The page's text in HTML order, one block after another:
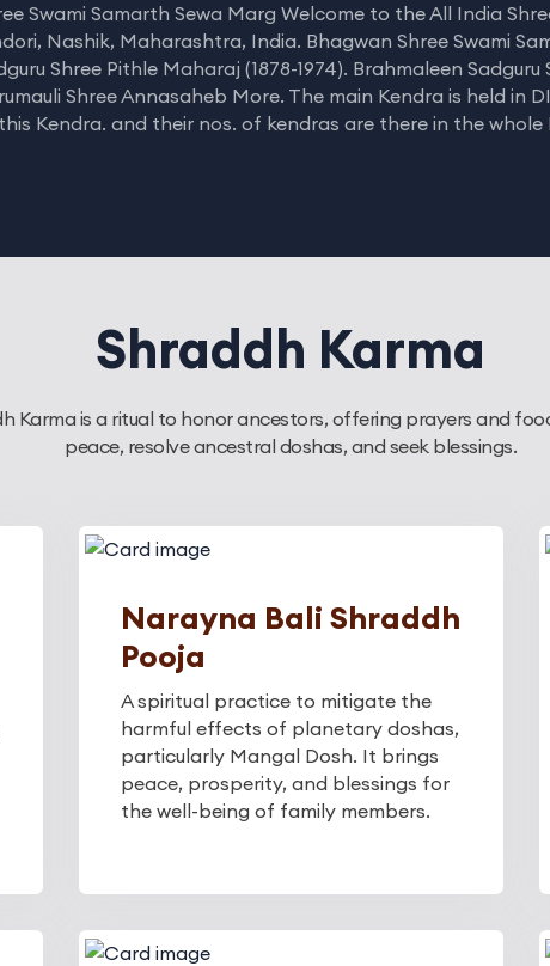
Swami Samarth Sewa Marg Welcome to the All India
Nashik, Maharashtra, India. Bhagwan Shree Swami
Shree Pithle Maharaj (1878-1974). Brahmaleen
Shree Annasaheb More. The main Kendra is held in
Kendra. and their nos. of kendras are there in the
Shraddh Karma
Karma is a ritual to honor ancestors, offering prayers and
peace, resolve ancestral doshas, and seek blessings.
Narayna Bali Shraddh
Pooja
A spiritual practice to mitigate the
harmful effects of planetary doshas,
particularly Mangal Dosh. It brings
peace, prosperity, and blessings for
the well-being of family members.